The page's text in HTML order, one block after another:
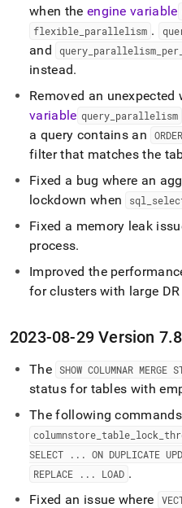
when the engine variable
flexible parallelism .
and
query parallelism per
instead.
Removed an
variable query_ parallelism
a query contains an
filter that matches the
Fixed a bug where an
lockdown when
sql
Fixed a memory leak
process.
Improved the
for clusters with large
2023-08-29 Version 7.8
The SHOW COLUMNAR MERGE
status for tables with
The following
columnstore table lock
SELECT
. . . ON DUPLICATE
REPLACE . . . LOAD .
Fixed an issue where